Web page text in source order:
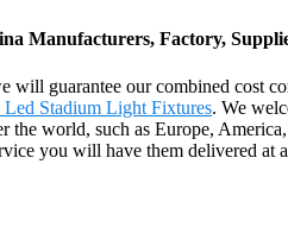
Manufacturers, Factory,
guarantee our combined cost
Led Stadium Light Fixtures. We
world, such as Europe,
you will have them delivered at